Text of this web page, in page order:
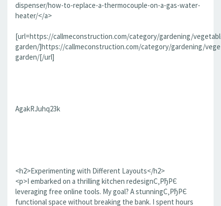
dispenser/how-to-replace-a-thermocouple-on-a-gas-water-
heater/</a>
[url=https://callmeconstruction.com/category/gardening/
garden/]https://callmeconstruction.com/category/gardening/
garden/[/url]
AgakRJuhq23k
<h2>Experimenting with Different Layouts</h2>
<p>I embarked on a thrilling kitchen redesignС‚РђРЄ
leveraging free online tools. My goal? A stunningС‚РђРЄ
functional space without breaking the bank. I spent hours